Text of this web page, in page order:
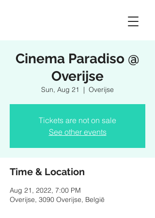
Cinema Paradiso @
Overijse
Sun, Aug 21
  |
Overijse
Tickets are not on sale
See other events
Time & Location
Aug 21, 2022, 7:00 PM
Overijse, 3090 Overijse, België